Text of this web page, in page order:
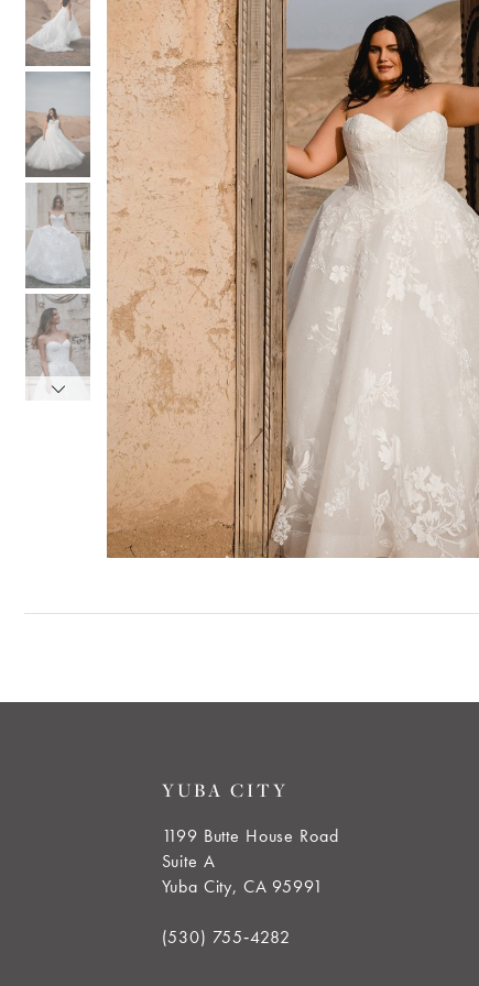
3
4
5
6
7
8
9
10
3
5
6
8
9
YUBA CITY
1199 Butte House Road
Suite A
Yuba City, CA 95991
(530) 755‑4282